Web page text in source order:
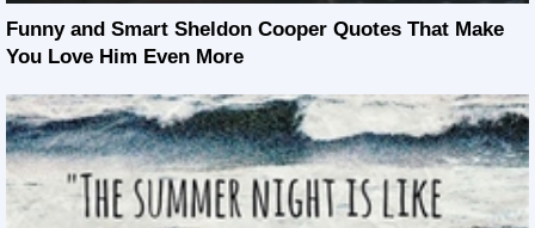
Funny and Smart Sheldon Cooper Quotes That Make
You Love Him Even More